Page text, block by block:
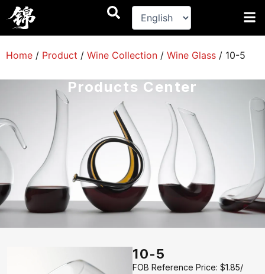
至
内
容Home / Product / Wine Collection / Wine Glass / 10-5
Products Center
10-5
FOB Reference Price: $1.85/